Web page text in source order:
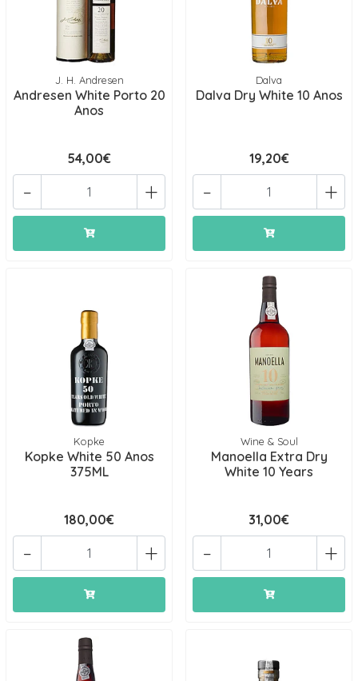
J. H. Andresen
Andresen White Porto 20
Anos
54,00€
+
-
Dalva
Dalva Dry White 10 Anos
19,20€
+
-
Kopke
Kopke White 50 Anos
375ML
180,00€
+
-
Wine & Soul
Manoella Extra Dry
White 10 Years
31,00€
+
-